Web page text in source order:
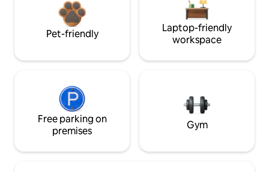
Pet-friendly
Laptop-friendly
workspace
Free parking on
premises
Gym